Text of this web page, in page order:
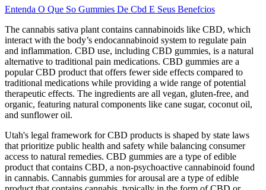
Entenda O Que So Gummies De Cbd E Seus Benefcios
The cannabis sativa plant contains cannabinoids like CBD, which
interact with the body’s endocannabinoid system to regulate pain
and inflammation. CBD use, including CBD gummies, is a natural
alternative to traditional pain medications. CBD gummies are a
popular CBD product that offers fewer side effects compared to
traditional medications while providing a wide range of potential
therapeutic effects. The ingredients are all vegan, gluten-free, and
organic, featuring natural components like cane sugar, coconut oil,
and sunflower oil.
Utah's legal framework for CBD products is shaped by state laws
that prioritize public health and safety while balancing consumer
access to natural remedies. CBD gummies are a type of edible
product that contains CBD, a non-psychoactive cannabinoid found
in cannabis. Cannabis gummies for arousal are a type of edible